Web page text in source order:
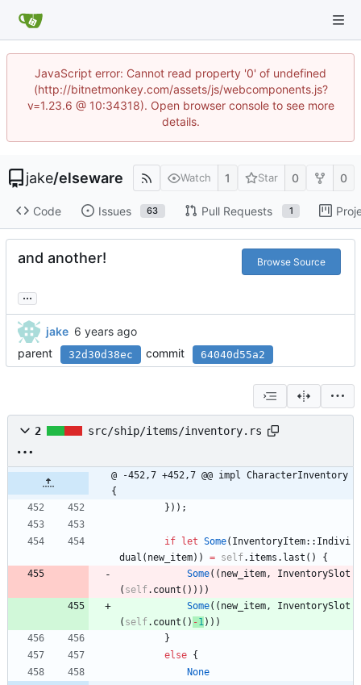
JavaScript error: Cannot read property '0' of undefined
(http://bitnetmonkey.com/assets/js/webcomponents.js?
v=1.23.6 @ 10:34318). Open browser console to see more
details.
jake/elseware Watch 1 Star 0 0
Code Issues 63 Pull Requests 1
and another! Browse Source
...
jake
parent
32d30d38ec commit 64040d55a2
2 src/ship/items/inventory.rs
@ -452,7 +452,7 @@ impl CharacterInventory
{
} ) ) ;
if let Some( InventoryItem:: Indivi
dual ( new_item) ) = self. items . last ( )
{
Some( ( new_item,
InventorySlot
( self. count ( ) ) ) )
Some( ( new_item,
InventorySlot
( self. count ( ) -1) ) )
}
else {
None